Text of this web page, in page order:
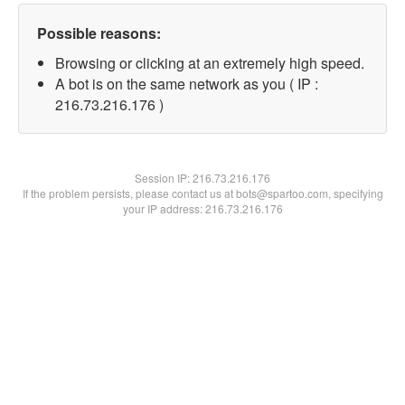
Possible reasons:
Browsing or clicking at an extremely high speed.
A bot is on the same network as you ( IP :
216.73.216.176 )
Session IP:216.73.216.176
If the problem persists, please contact us at bots@spartoo.com, specifying
your IP address: 216.73.216.176